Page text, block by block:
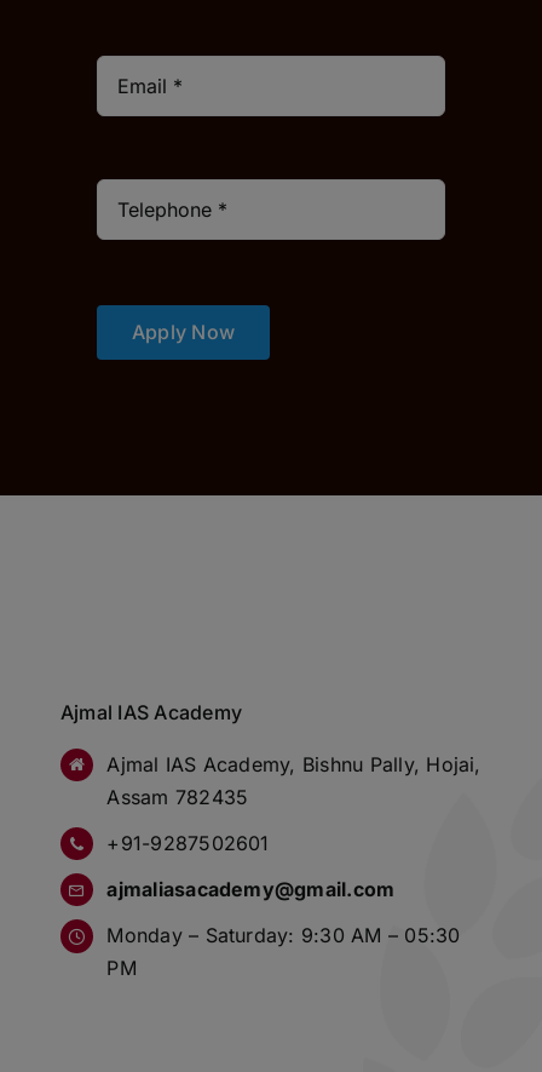
Apply Now
Ajmal IAS Academy
Ajmal IAS Academy, Bishnu Pally, Hojai,
Assam 782435
+91-9287502601
ajmaliasacademy@gmail.com
Monday – Saturday: 9:30 AM – 05:30
PM